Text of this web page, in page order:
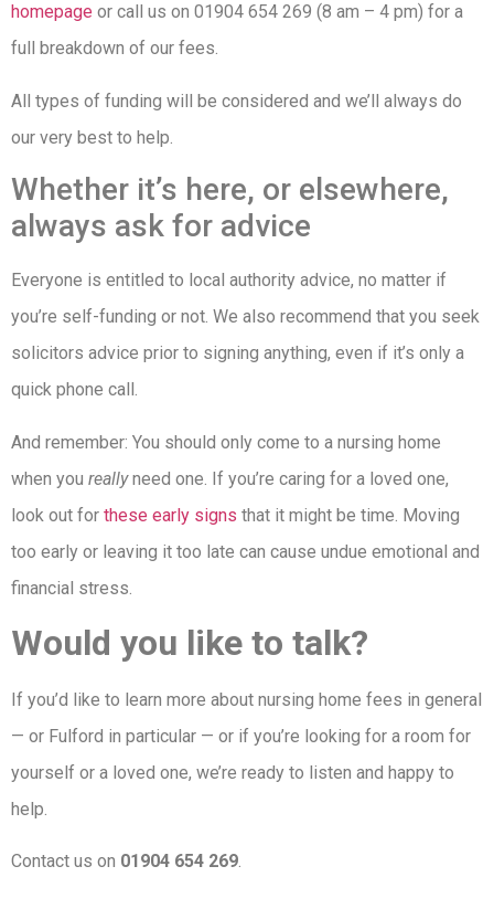
homepage or call us on 01904 654 269 (8 am – 4 pm) for a
full breakdown of our fees.
All types of funding will be considered and we’ll always do
our very best to help.
Whether it’s here, or elsewhere,
always ask for advice
Everyone is entitled to local authority advice, no matter if
you’re self-funding or not. We also recommend that you seek
solicitors advice prior to signing anything, even if it’s only a
quick phone call.
And remember: You should only come to a nursing home
when you reallyneed one. If you’re caring for a loved one,
look out for these early signs that it might be time. Moving
too early or leaving it too late can cause undue emotional and
financial stress.
Would you like to talk?
If you’d like to learn more about nursing home fees in general
— or Fulford in particular — or if you’re looking for a room for
yourself or a loved one, we’re ready to listen and happy to
help.
Contact us on 01904 654 269.